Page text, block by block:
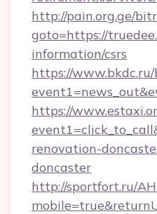
http://pain.org.ge/
goto=https://
information/csrs
https://
https://
renovation-
doncaster
http://sportfort.ru/